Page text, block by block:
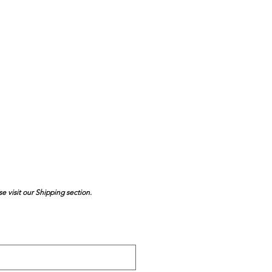
visit our Shipping section.